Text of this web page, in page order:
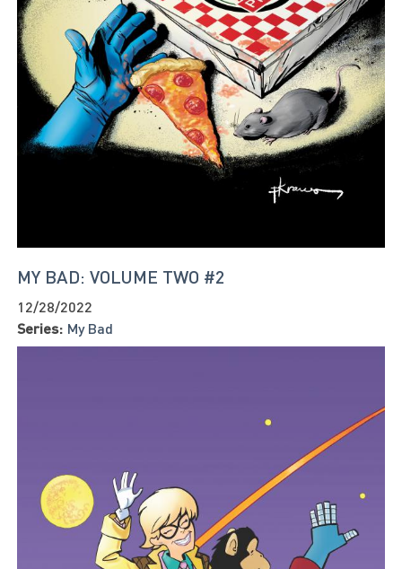
MY BAD: VOLUME TWO #2
12/28/2022
Series: My Bad